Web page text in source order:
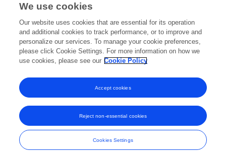
Frontiers In and Loop are registered trade marks of Frontiers Media SA.
and Conditions
We use cookies
Our website uses cookies that are essential for its operation
and additional cookies to track performance, or to improve and
personalize our services. To manage your cookie preferences,
please click Cookie Settings. For more information on how we
use cookies, please see our Cookie Policy
Cookies Settings
Reject non-essential cookies
Accept cookies